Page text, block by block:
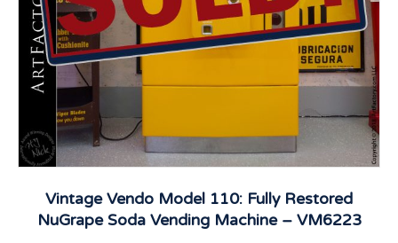
Vintage Vendo Model 110: Fully Restored
NuGrape Soda Vending Machine – VM6223